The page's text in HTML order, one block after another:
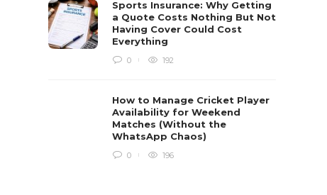
Sports Insurance: Why Getting
a Quote Costs Nothing But Not
Having Cover Could Cost
Everything
0 192
How to Manage Cricket Player
Availability for Weekend
Matches (Without the
WhatsApp Chaos)
0 196